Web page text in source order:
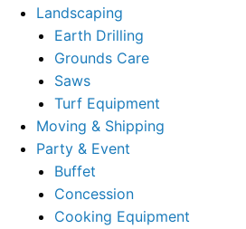
Landscaping
Earth Drilling
Grounds Care
Saws
Turf Equipment
Moving & Shipping
Party & Event
Buffet
Concession
Cooking Equipment